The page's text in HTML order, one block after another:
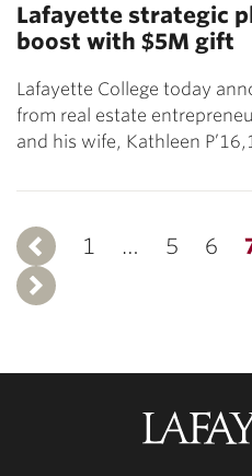
Lafayette strategic
boost with $5M gift
Lafayette College today
from real estate
and his wife, Kathleen
Previous
1 … 5 6